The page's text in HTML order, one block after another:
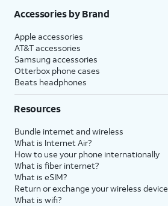
Accessories by Brand
Apple accessories
AT&T accessories
Samsung accessories
Otterbox phone cases
Beats headphones
Resources
Bundle internet and wireless
What is Internet Air?
How to use your phone internationally
What is fiber internet?
What is eSIM?
Return or exchange your wireless device
What is wifi?